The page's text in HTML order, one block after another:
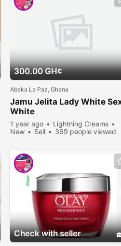
300.00 GH¢
Abeka La Paz, Ghana
Jamu Jelita Lady White
White
1 year ago
Lightning Creams
New
Sell 369 people viewed
Check with seller